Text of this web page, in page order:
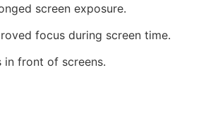
screen exposure.
focus during screen time.
in front of screens.